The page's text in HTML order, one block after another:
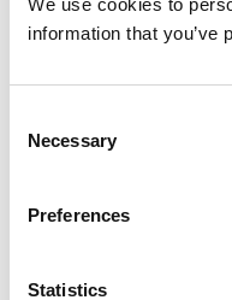
We use cookies to
information that you’ve
Selection
Necessary
Preferences
Statistics